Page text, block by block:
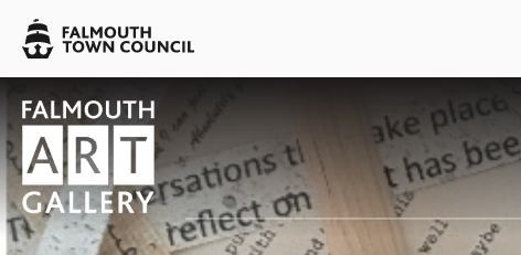
Falmouth
Town
Council
Falmouth
Town
Council
Falmouth
Town
Council